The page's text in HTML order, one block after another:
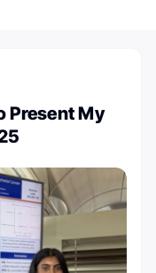
Present My